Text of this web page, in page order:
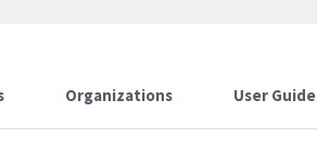
Organizations User Guide